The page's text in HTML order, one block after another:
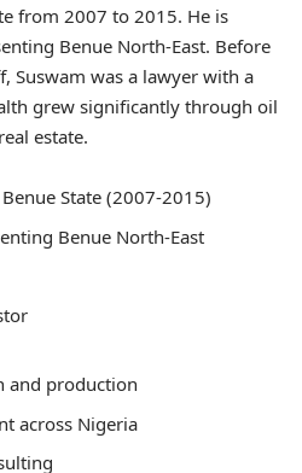
from 2007 to 2015. He is
Benue North-East. Before
Suswam was a lawyer with a
grew significantly through oil
estate.
State (2007-2015)
Benue North-East
and production
across Nigeria